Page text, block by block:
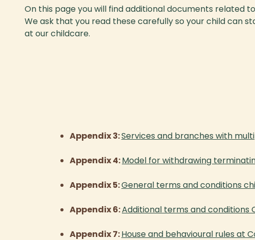
On this page you will find additional documents related
We ask that you read these carefully so your child can
at our childcare.
Appendix 3:Services and branches with
Appendix 4:Model for withdrawing
Appendix 5:General terms and conditions
Appendix 6:Additional terms and conditions
Appendix 7:House and behavioural rules at